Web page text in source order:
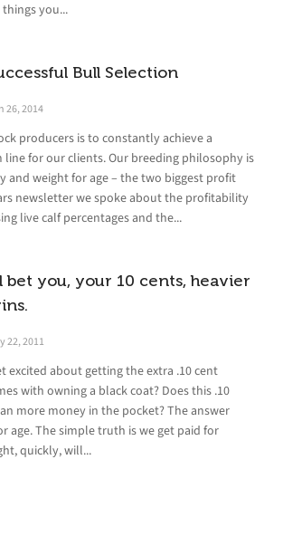
you...
Bull Selection
26, 2014
producers is to constantly achieve a
for our clients. Our breeding philosophy is
and weight for age – the two biggest profit
newsletter we spoke about the profitability
live calf percentages and the...
bet you, your 10 cents, heavier
22, 2011
excited about getting the extra .10 cent
with owning a black coat? Does this .10
more money in the pocket? The answer
age. The simple truth is we get paid for
quickly, will...